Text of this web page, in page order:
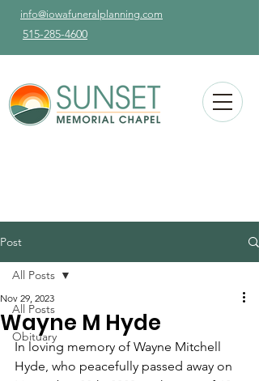
info@iowafuneralplanning.com
515-285-4600
Post
All Posts
Obituary
All Posts
Wayne M Hyde
Nov 29, 2023
In loving memory of Wayne Mitchell
Hyde, who peacefully passed away on